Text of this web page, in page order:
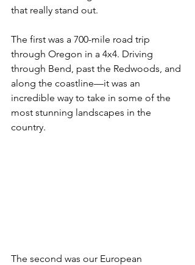
that really stand out.
The first was a 700-mile road trip
through Oregon in a 4x4. Driving
through Bend, past the Redwoods, and
along the coastline—it was an
incredible way to take in some of the
most stunning landscapes in the
country.
The second was our European